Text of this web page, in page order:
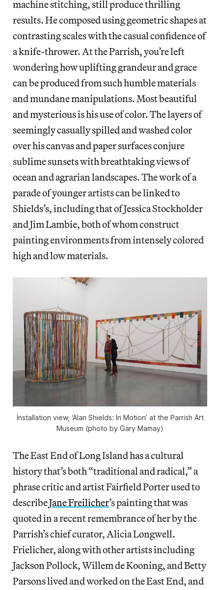
machine stitching, still produce thrilling
results. He composed using geometric shapes at
contrasting scales with the casual confidence of
a knife-thrower. At the Parrish, you’re left
wondering how uplifting grandeur and grace
can be produced from such humble materials
and mundane manipulations. Most beautiful
and mysterious is his use of color. The layers of
seemingly casually spilled and washed color
over his canvas and paper surfaces conjure
sublime sunsets with breathtaking views of
ocean and agrarian landscapes. The work of a
parade of younger artists can be linked to
Shields’s, including that of Jessica Stockholder
and Jim Lambie, both of whom construct
painting environments from intensely colored
high and low materials.
Installation view, ‘Alan Shields: In Motion’ at the Parrish Art
Museum (photo by Gary Mamay)
The East End of Long Island has a cultural
history that’s both “traditional and radical,” a
phrase critic and artist Fairfield Porter used to
describeJane Freilicher’s painting that was
quoted in a recent remembrance of her by the
Parrish’s chief curator, Alicia Longwell.
Frielicher, along with other artists including
Jackson Pollock, Willem de Kooning, and Betty
Parsons lived and worked on the East End, and